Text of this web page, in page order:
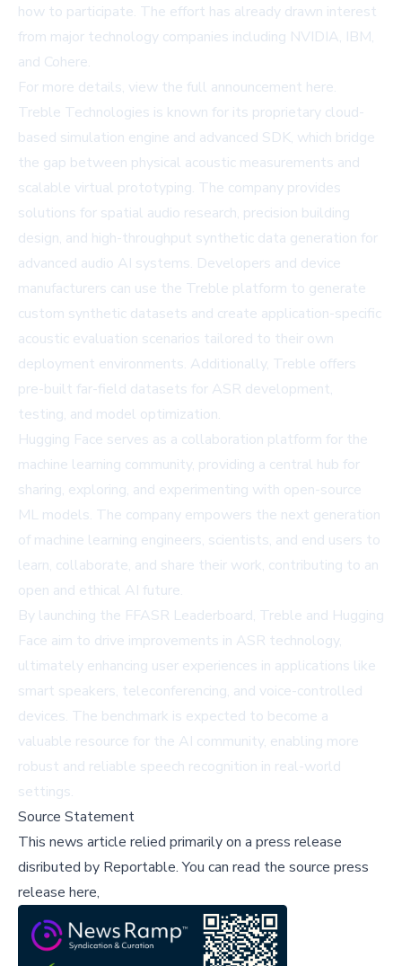
how to participate. The effort has already drawn interest
from major technology companies including NVIDIA, IBM,
and Cohere.
For more details, view the full announcement here.
Treble Technologies is known for its proprietary cloud-
based simulation engine and advanced SDK, which bridge
the gap between physical acoustic measurements and
scalable virtual prototyping. The company provides
solutions for spatial audio research, precision building
design, and high-throughput synthetic data generation for
advanced audio AI systems. Developers and device
manufacturers can use the Treble platform to generate
custom synthetic datasets and create application-specific
acoustic evaluation scenarios tailored to their own
deployment environments. Additionally, Treble offers
pre-built far-field datasets for ASR development,
testing, and model optimization.
Hugging Face serves as a collaboration platform for the
machine learning community, providing a central hub for
sharing, exploring, and experimenting with open-source
ML models. The company empowers the next generation
of machine learning engineers, scientists, and end users to
learn, collaborate, and share their work, contributing to an
open and ethical AI future.
By launching the FFASR Leaderboard, Treble and Hugging
Face aim to drive improvements in ASR technology,
ultimately enhancing user experiences in applications like
smart speakers, teleconferencing, and voice-controlled
devices. The benchmark is expected to become a
valuable resource for the AI community, enabling more
robust and reliable speech recognition in real-world
settings.
Source Statement
This news article relied primarily on a press release
disributed by Reportable.You can read the source press
release here,